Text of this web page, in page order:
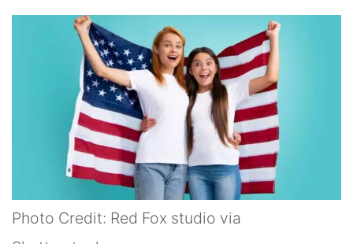
Photo Credit: Red Fox studio via